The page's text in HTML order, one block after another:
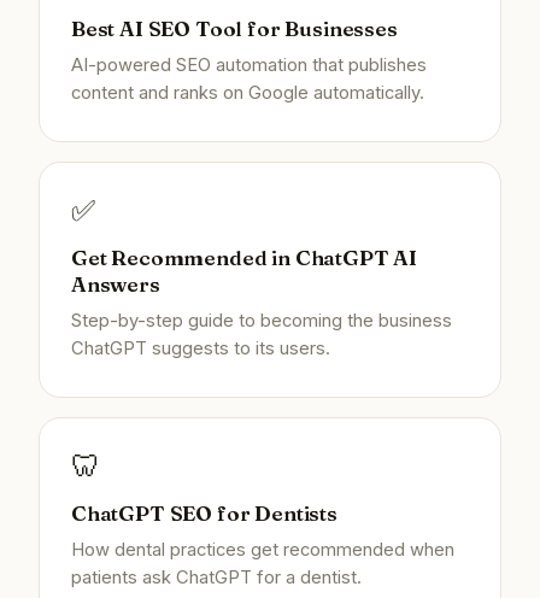
Best AI SEO Tool for Businesses
AI-powered SEO automation that publishes
content and ranks on Google automatically.
✅
Get Recommended in ChatGPT AI
Answers
Step-by-step guide to becoming the business
ChatGPT suggests to its users.
🦷
ChatGPT SEO for Dentists
How dental practices get recommended when
patients ask ChatGPT for a dentist.